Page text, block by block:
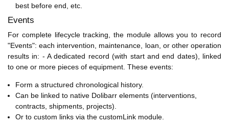
best before end, etc.
Events
For complete lifecycle tracking, the module allows you to record
"Events": each intervention, maintenance, loan, or other operation
results in: - A dedicated record (with start and end dates), linked
to one or more pieces of equipment. These events:
Form a structured chronological history.
Can be linked to native Dolibarr elements (interventions,
contracts, shipments, projects).
Or to custom links via the customLink module.